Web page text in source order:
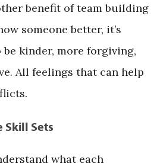
benefit of team building
someone better, it’s
kinder, more forgiving,
All feelings that can help
Sets
what each